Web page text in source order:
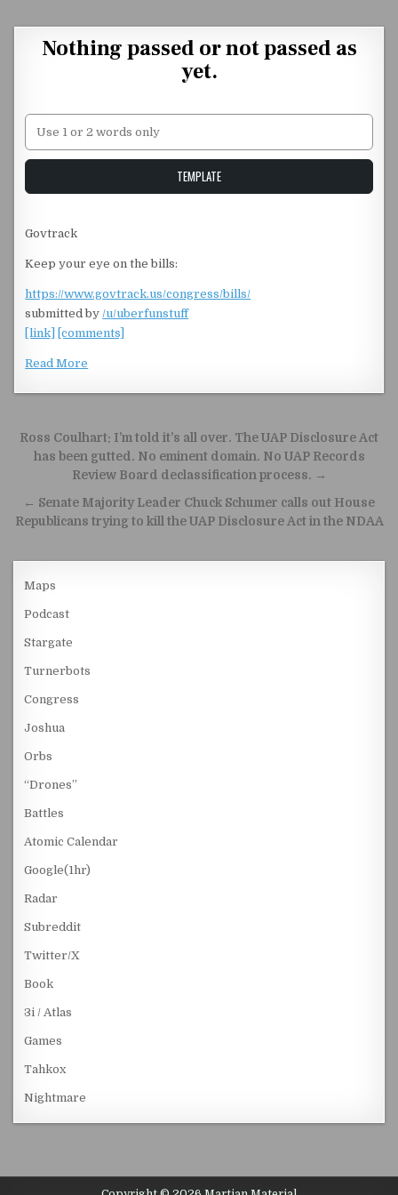
Nothing passed or not passed as
yet.
Unstable Alice query
TEMPLATE
Govtrack
Keep your eye on the bills:
https://www.govtrack.us/congress/bills/
submitted by/u/uberfunstuff
[link]
[comments]
Read More
Post navigation
Ross Coulhart: I’m told it’s all over. The UAP Disclosure Act
has been gutted. No eminent domain. No UAP Records
Review Board declassification process. →
← Senate Majority Leader Chuck Schumer calls out House
Republicans trying to kill the UAP Disclosure Act in the NDAA
Maps
Podcast
Stargate
Turnerbots
Congress
Joshua
Orbs
“Drones”
Battles
Atomic Calendar
Google(1hr)
Radar
Subreddit
Twitter/X
Book
3i / Atlas
Games
Tahkox
Nightmare